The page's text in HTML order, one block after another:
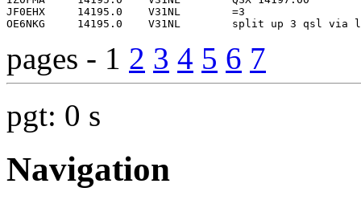
pages - 1 2 3 4 5 6 7
pgt: 0 s
Navigation